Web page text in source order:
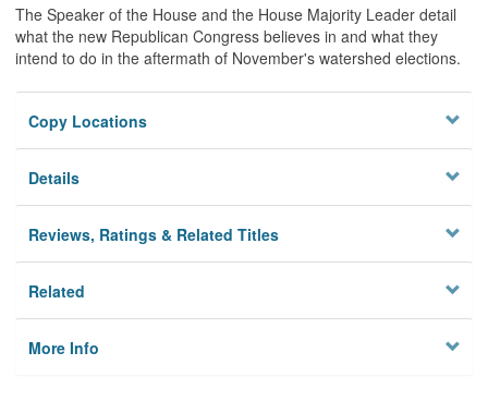
The Speaker of the House and the House Majority Leader detail
what the new Republican Congress believes in and what they
intend to do in the aftermath of November's watershed elections.
Copy Locations
Details
Reviews, Ratings & Related Titles
Related
More Info